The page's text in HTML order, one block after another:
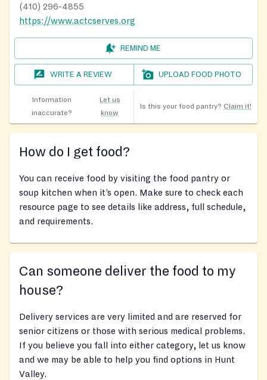
(410) 296-4855
https://www.actcserves.org
REMIND ME
WRITE A REVIEW UPLOAD FOOD PHOTO
Information
inaccurate?
Let us
know
Is this your food pantry? Claim it!
How do I get food?
You can receive food by visiting the food pantry or
soup kitchen when it’s open. Make sure to check each
resource page to see details like address, full schedule,
and requirements.
Can someone deliver the food to my
house?
Delivery services are very limited and are reserved for
senior citizens or those with serious medical problems.
If you believe you fall into either category, let us know
and we may be able to help you find options in Hunt
Valley.